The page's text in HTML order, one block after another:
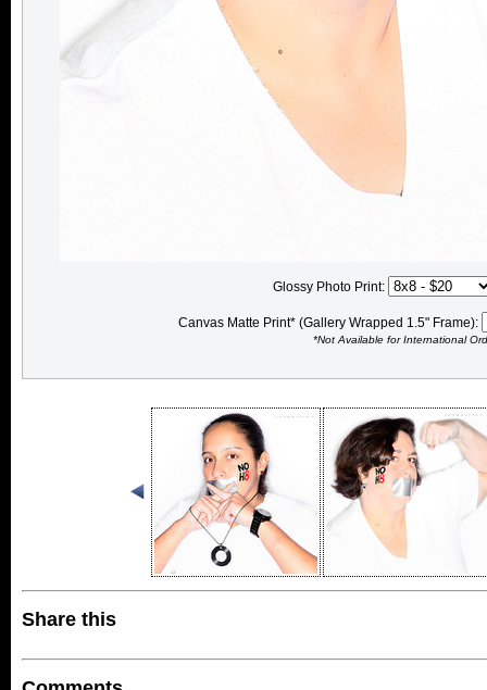
Glossy Photo Print:
Canvas Matte Print* (Gallery Wrapped 1.5" Frame):
*Not Available for International
Share this